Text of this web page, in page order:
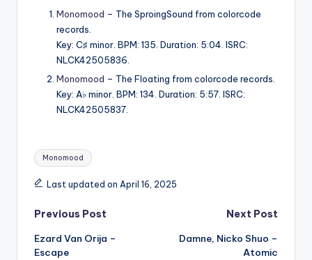
Monomood – The SproingSound from colorcode
records.
Key: C♯ minor. BPM: 135. Duration: 5:04. ISRC:
NLCK42505836.
Monomood – The Floating from colorcode records.
Key: A♭ minor. BPM: 134. Duration: 5:57. ISRC:
NLCK42505837.
Tags:
Monomood
Last updated on April 16, 2025
Post
navigation
Previous Post
Ezard Van Orija –
Escape
Next Post
Damne, Nicko Shuo –
Atomic